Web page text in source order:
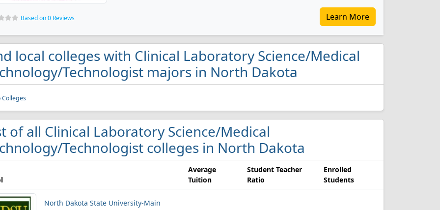
Based on 0 Reviews Learn More
local colleges with Clinical Laboratory Science/Medical
Technologist majors in North Dakota
Colleges
of all Clinical Laboratory Science/Medical
Technologist colleges in North Dakota
Average
Tuition
Student Teacher
Ratio
Enrolled
Students
North Dakota State University-Main